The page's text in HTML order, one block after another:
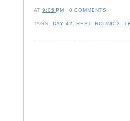
AT9:05 PM 0 COMMENTS
TAGS: DAY 42 , REST, ROUND 3 ,